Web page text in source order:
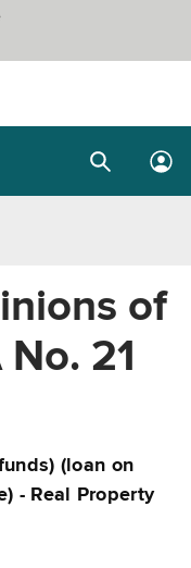
SearchLog
of
21
(loan on
- Real Property